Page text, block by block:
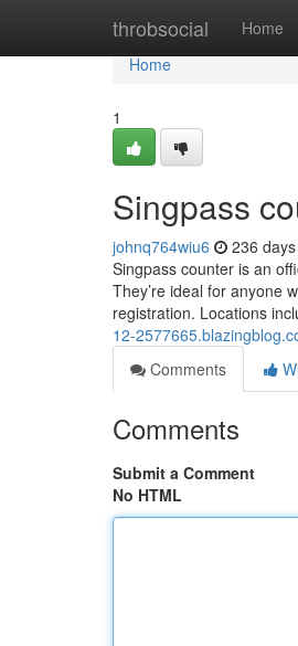
throbsocial Home
Home
Home
1
Singpass
johnq764wiu6 236
Singpass counter is an
They’re ideal for anyone
registration. Locations
12-
Comments
Comments
Submit a Comment
No HTML